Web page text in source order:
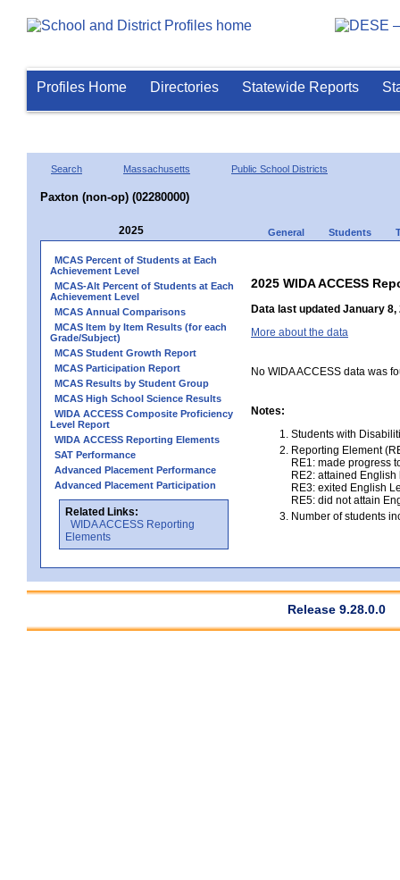
Profiles Home Directories Statewide Reports
Search Massachusetts Public School Districts
Paxton (non-op) (02280000)
2025 General Students
MCAS Percent of Students at Each
Achievement Level
MCAS-Alt Percent of Students at Each
Achievement Level
MCAS Annual Comparisons
MCAS Item by Item Results (for each
Grade/Subject)
MCAS Student Growth Report
MCAS Participation Report
MCAS Results by Student Group
MCAS High School Science Results
WIDA ACCESS Composite Proficiency
Level Report
WIDA ACCESS Reporting Elements
SAT Performance
Advanced Placement Performance
Advanced Placement Participation
Related Links:
WIDA ACCESS Reporting
Elements
2025 WIDA ACCESS
Data last updated January 8,
More about the data
No WIDA ACCESS data was
Notes:
Students with
Reporting Element
RE1: made progress
RE2: attained
RE3: exited English
RE5: did not attain
Number of students
Release 9.28.0.0